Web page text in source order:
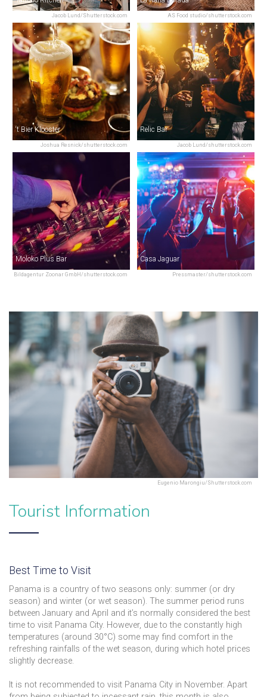
Jacob Lund/Shutterstock.com AS Food studio/shutterstock.com
Joshua Resnick/shutterstock.com
‘t Bier Klooster
Jacob Lund/shutterstock.com
Relic Bar
Bildagentur Zoonar GmbH/shutterstock.com
Moloko Plus Bar
Pressmaster/shutterstock.com
Casa Jaguar
Eugenio Marongiu/Shutterstock.com
Tourist Information
Best Time to Visit
Panama is a country of two seasons only: summer (or dry
season) and winter (or wet season). The summer period runs
between January and April and it’s normally considered the best
time to visit Panama City. However, due to the constantly high
temperatures (around 30°C) some may find comfort in the
refreshing rainfalls of the wet season, during which hotel prices
slightly decrease.
It is not recommended to visit Panama City in November. Apart